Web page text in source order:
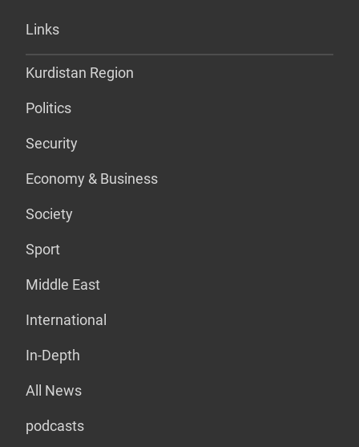
Links
Kurdistan Region
Politics
Security
Economy & Business
Society
Sport
Middle East
International
In-Depth
All News
podcasts